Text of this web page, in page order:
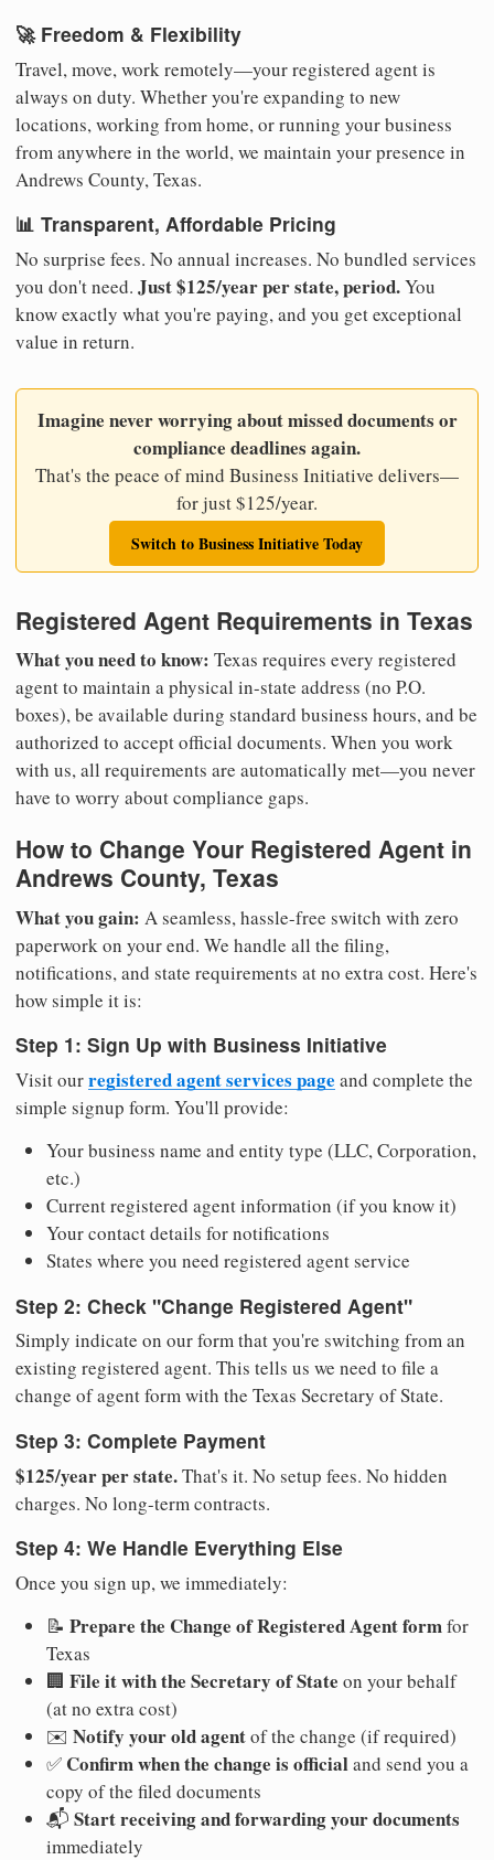
🚀 Freedom & Flexibility
Travel, move, work remotely—your registered agent is
always on duty. Whether you're expanding to new
locations, working from home, or running your business
from anywhere in the world, we maintain your presence in
Andrews County, Texas.
📊 Transparent, Affordable Pricing
No surprise fees. No annual increases. No bundled services
you don't need. Just $125/year per state, period.You
know exactly what you're paying, and you get exceptional
value in return.
Imagine never worrying about missed documents or
compliance deadlines again.
That's the peace of mind Business Initiative delivers—
for just $125/year.
Switch to Business Initiative Today
Registered Agent Requirements in Texas
What you need to know: Texas requires every registered
agent to maintain a physical in-state address (no P.O.
boxes), be available during standard business hours, and be
authorized to accept official documents. When you work
with us, all requirements are automatically met—you never
have to worry about compliance gaps.
How to Change Your Registered Agent in
Andrews County, Texas
What you gain: A seamless, hassle-free switch with zero
paperwork on your end. We handle all the filing,
notifications, and state requirements at no extra cost. Here's
how simple it is:
Step 1: Sign Up with Business Initiative
Visit ourregistered agent services page and complete the
simple signup form. You'll provide:
Your business name and entity type (LLC, Corporation,
etc.)
Current registered agent information (if you know it)
Your contact details for notifications
States where you need registered agent service
Step 2: Check "Change Registered Agent"
Simply indicate on our form that you're switching from an
existing registered agent. This tells us we need to file a
change of agent form with the Texas Secretary of State.
Step 3: Complete Payment
$125/year per state.That's it. No setup fees. No hidden
charges. No long-term contracts.
Step 4: We Handle Everything Else
Once you sign up, we immediately:
📝 Prepare the Change of Registered Agent formfor
Texas
🏢 File it with the Secretary of State on your behalf
(at no extra cost)
✉️ Notify your old agentof the change (if required)
✅ Confirm when the change is officialand send you a
copy of the filed documents
📬 Start receiving and forwarding your documents
immediately